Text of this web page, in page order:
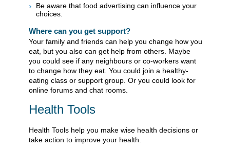
Be aware that food advertising can influence your
choices.
Where can you get support?
Your family and friends can help you change how you
eat, but you also can get help from others. Maybe
you could see if any neighbours or co-workers want
to change how they eat. You could join a healthy-
eating class or support group. Or you could look for
online forums and chat rooms.
Health Tools
Health Tools help you make wise health decisions or
take action to improve your health.